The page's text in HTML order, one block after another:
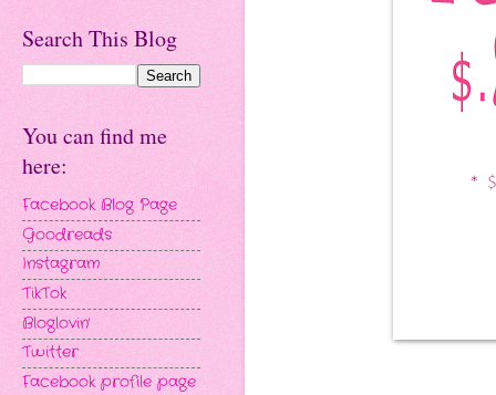
Search This Blog
You can find me
here:
Facebook Blog Page
Goodreads
Instagram
TikTok
Bloglovin'
Twitter
Facebook profile page